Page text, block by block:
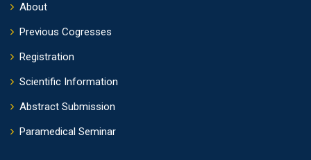
About
Previous Cogresses
Registration
Scientific Information
Abstract Submission
Paramedical Seminar